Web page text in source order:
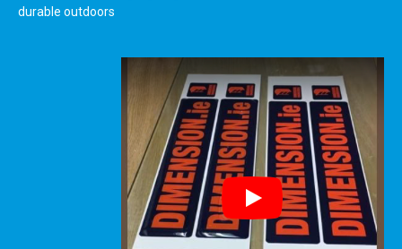
durable outdoors